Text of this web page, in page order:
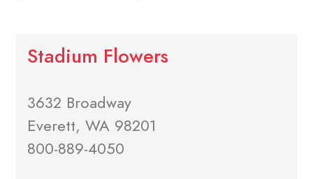
Stadium Flowers
3632 Broadway
Everett, WA 98201
800-889-4050